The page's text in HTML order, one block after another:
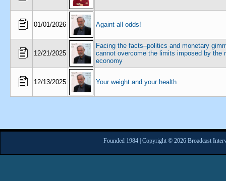
01/01/2026 Againt all odds!
12/21/2025
Facing the facts–politics and monetary
cannot overcome the limits imposed by the
economy
12/13/2025 Your weight and your health
Founded 1984 | Copyright © 2026 Broadcast